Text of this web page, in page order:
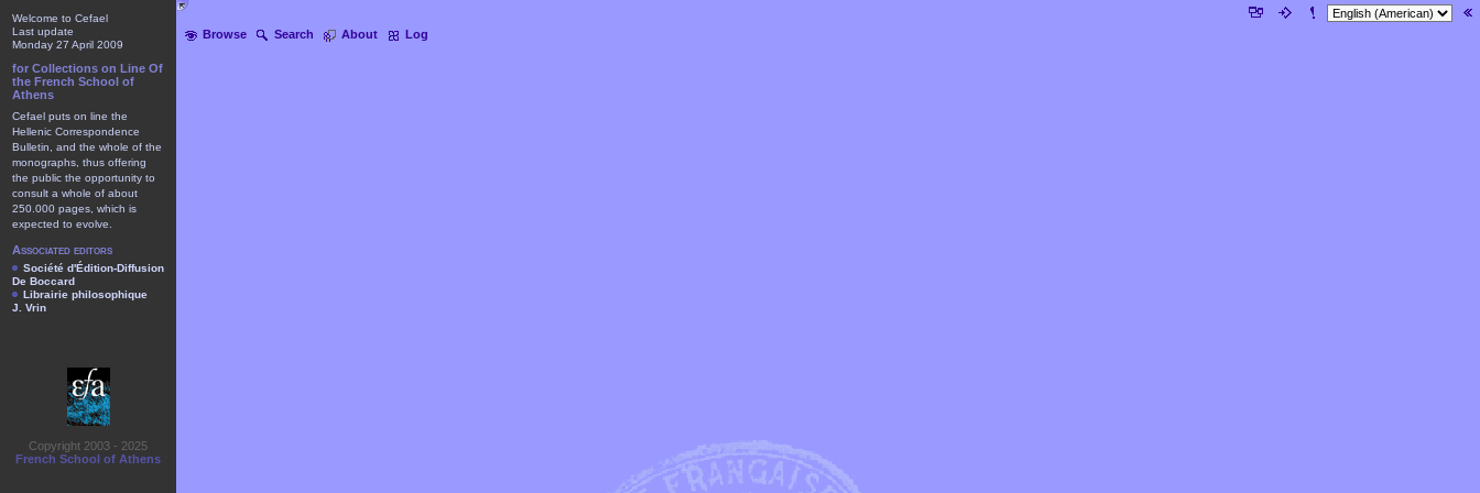
Browse Search About Log
Welcome to Cefael
Last update
Monday 27 April 2009
for Collections on Line Of
the French School of
Athens
Cefael puts on line the
Hellenic Correspondence
Bulletin, and the whole of the
monographs, thus offering
the public the opportunity to
consult a whole of about
250.000 pages, which is
expected to evolve.
Associated editors
Société d'Édition-Diffusion
De Boccard
Librairie philosophique
J. Vrin
Copyright 2003 - 2025
French School of Athens